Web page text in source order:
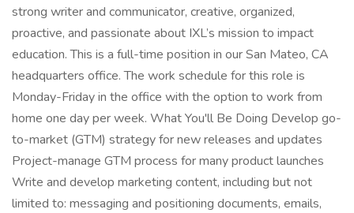
strong writer and communicator, creative, organized,
proactive, and passionate about IXL’s mission to impact
education. This is a full-time position in our San Mateo, CA
headquarters office. The work schedule for this role is
Monday-Friday in the office with the option to work from
home one day per week. What You'll Be Doing Develop go-
to-market (GTM) strategy for new releases and updates
Project-manage GTM process for many product launches
Write and develop marketing content, including but not
limited to: messaging and positioning documents, emails,